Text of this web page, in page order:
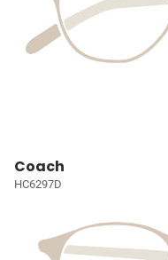
Coach
HC6297D